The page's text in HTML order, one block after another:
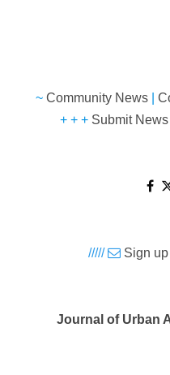
~ Community News|
+ + + Submit News|
///// Sign
Journal of Urban